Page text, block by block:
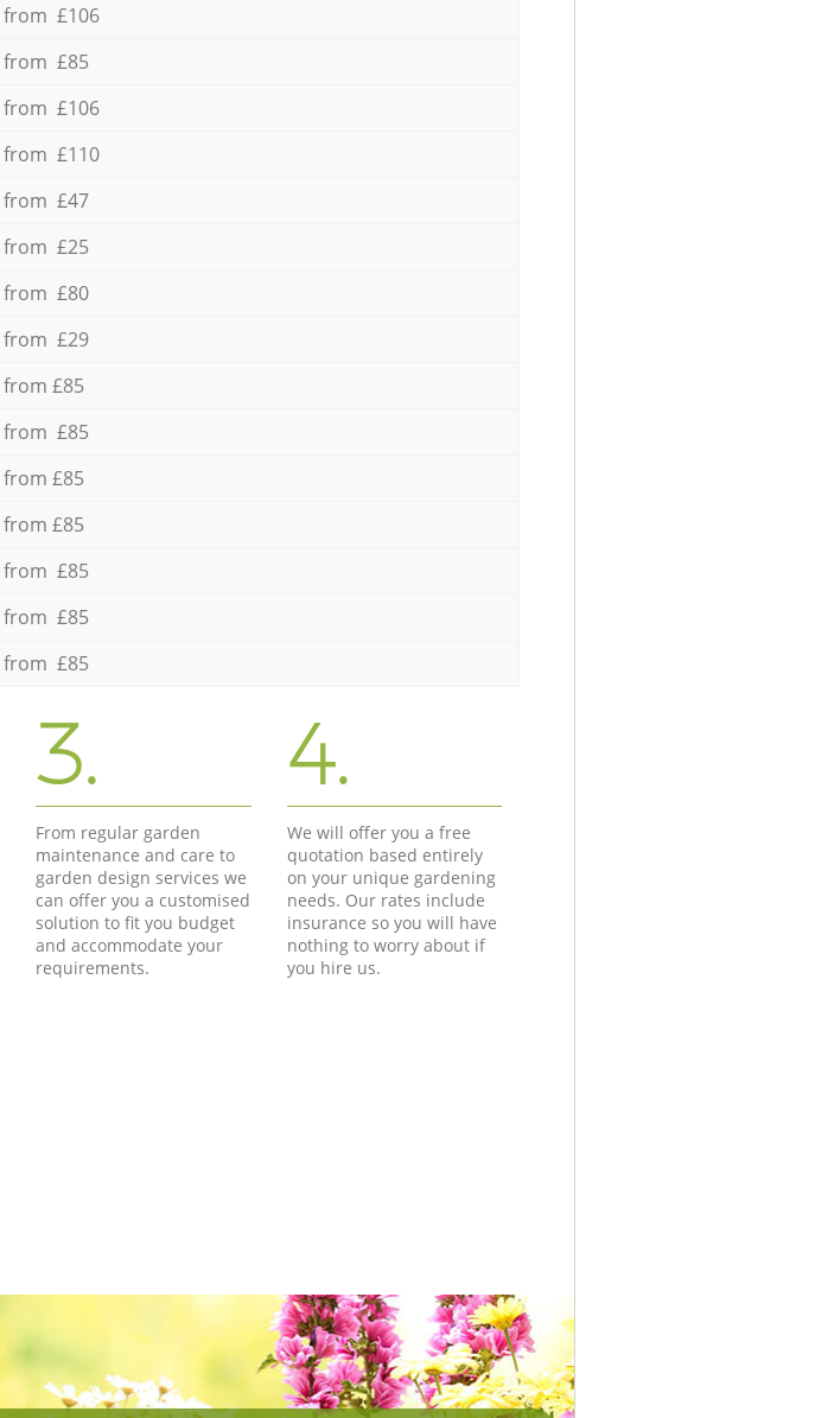
from £106
from £85
from £106
from £110
from £47
from £25
from £80
from £29
from £85
from £85
from £85
from £85
from £85
from £85
from £85
3.
From regular garden
maintenance and care to
garden design services we
can offer you a customised
solution to fit you budget
and accommodate your
requirements.
4.
We will offer you a free
quotation based entirely
on your unique gardening
needs. Our rates include
insurance so you will have
nothing to worry about if
you hire us.